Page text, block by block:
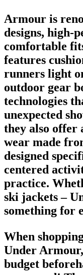
Armour is
designs, high-
comfortable
features
runners light
outdoor gear
technologies
unexpected
they also offer
wear made
designed
centered
practice.
ski jackets –
something for
When
Under Armour
budget